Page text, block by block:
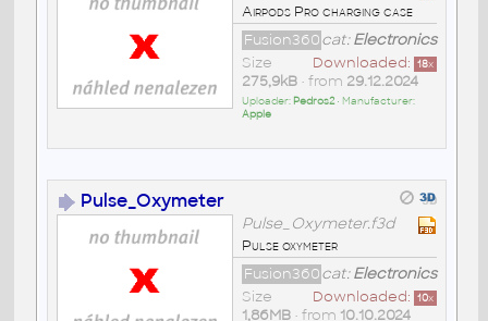
Airpods Pro charging case
cat:Electronics
Fusion360
Downloaded: 18x
Size
275,9kB• from 29.12.2024
Uploader: Pedros2• Manufacturer:
Apple
Pulse_Oxymeter
Pulse_Oxymeter.f3d
Pulse oxymeter
cat:Electronics
Fusion360
Downloaded: 10x
Size
1,86MB• from 10.10.2024